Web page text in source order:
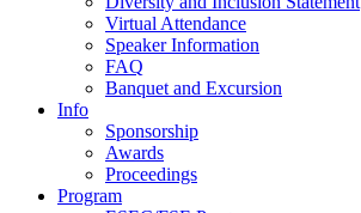
Virtual Attendance
Speaker Information
FAQ
Banquet and Excursion
Info
Sponsorship
Awards
Proceedings
Program